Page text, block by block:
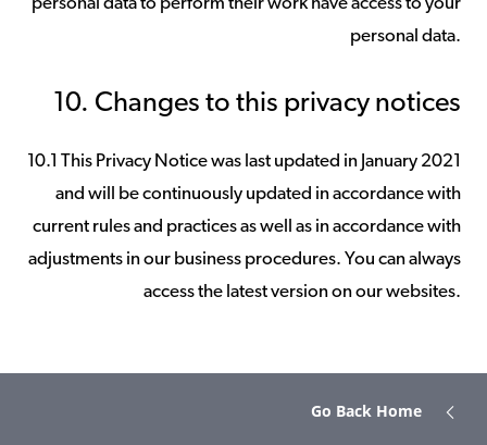
personal data to perform their work have access to your
personal data.
10. Changes to this privacy notices
10.1 This Privacy Notice was last updated in January 2021
and will be continuously updated in accordance with
current rules and practices as well as in accordance with
adjustments in our business procedures. You can always
access the latest version on our websites.
Go Back Home